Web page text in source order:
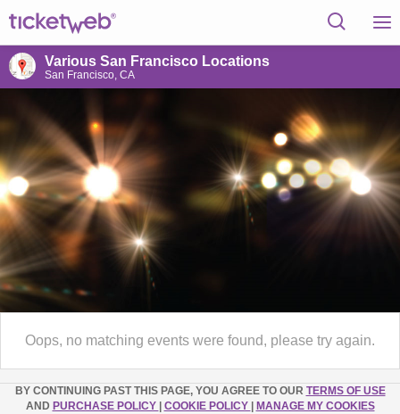
Various San Francisco Locations
San Francisco, CA
Oops, no matching events were found, please try again.
BY CONTINUING PAST THIS PAGE, YOU AGREE TO OUR TERMS OF USE
AND PURCHASE POLICY COOKIE POLICY MANAGE MY COOKIES